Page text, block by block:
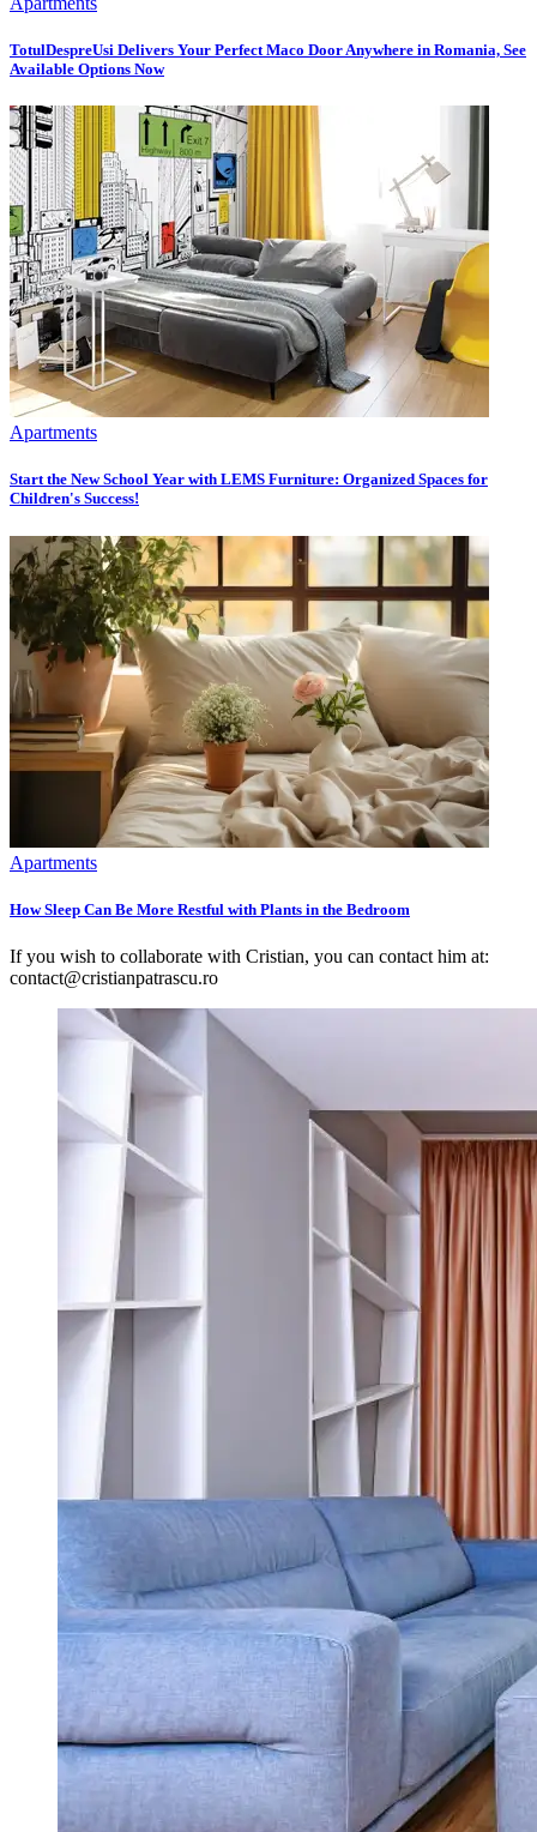
TotulDespreUsi Delivers Your Perfect Maco Door Anywhere in Romania, See
Available Options Now
Apartments
Start the New School Year with LEMS Furniture: Organized Spaces for
Children's Success!
Apartments
How Sleep Can Be More Restful with Plants in the Bedroom
If you wish to collaborate with Cristian, you can contact him at:
contact@cristianpatrascu.ro